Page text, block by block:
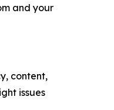
and your
content,
issues